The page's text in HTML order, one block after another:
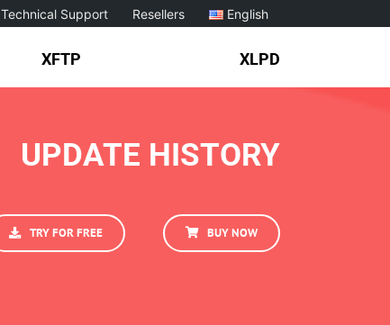
Technical Support Resellers English
XFTP XLPD
UPDATE HISTORY
TRY FOR FREE BUY NOW